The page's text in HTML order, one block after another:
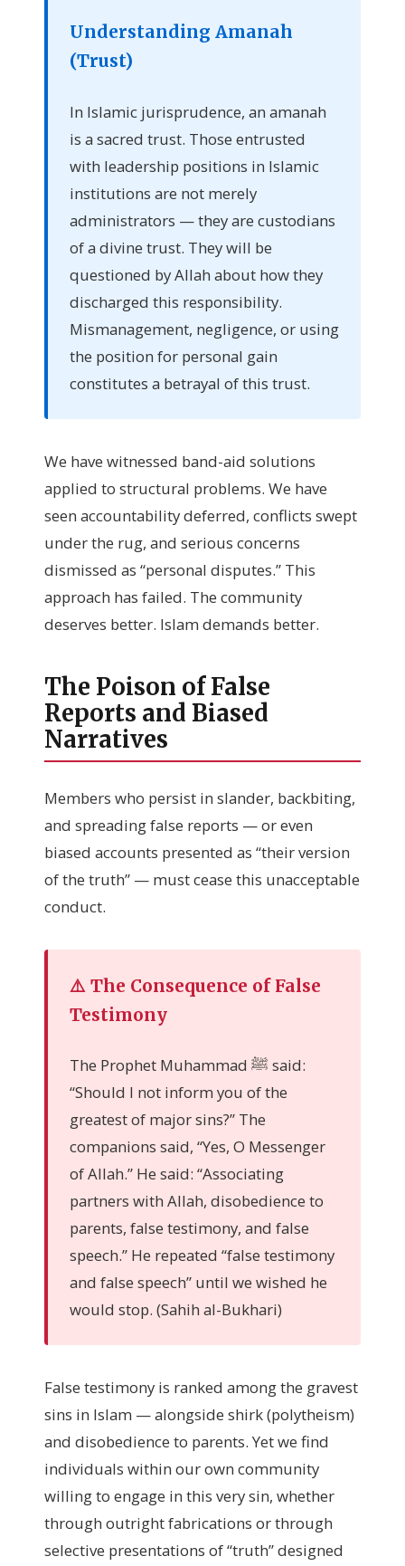
Understanding Amanah
(Trust)
In Islamic jurisprudence, an amanah
is a sacred trust. Those entrusted
with leadership positions in Islamic
institutions are not merely
administrators — they are custodians
of a divine trust. They will be
questioned by Allah about how they
discharged this responsibility.
Mismanagement, negligence, or using
the position for personal gain
constitutes a betrayal of this trust.
We have witnessed band-aid solutions
applied to structural problems. We have
seen accountability deferred, conflicts swept
under the rug, and serious concerns
dismissed as “personal disputes.” This
approach has failed. The community
deserves better. Islam demands better.
The Poison of False
Reports and Biased
Narratives
Members who persist in slander, backbiting,
and spreading false reports — or even
biased accounts presented as “their version
of the truth” — must cease this unacceptable
conduct.
⚠️ The Consequence of False
Testimony
The Prophet Muhammad ﷺ said:
“Should I not inform you of the
greatest of major sins?” The
companions said, “Yes, O Messenger
of Allah.” He said: “Associating
partners with Allah, disobedience to
parents, false testimony, and false
speech.” He repeated “false testimony
and false speech” until we wished he
would stop. (Sahih al-Bukhari)
False testimony is ranked among the gravest
sins in Islam — alongside shirk (polytheism)
and disobedience to parents. Yet we find
individuals within our own community
willing to engage in this very sin, whether
through outright fabrications or through
selective presentations of “truth” designed